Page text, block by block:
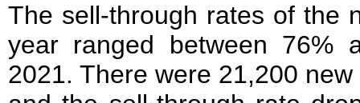
The sell-through rates of the
year ranged between 76%
2021. There were 21,200